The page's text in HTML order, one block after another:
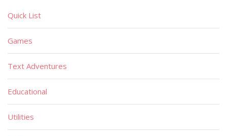
Quick List
Games
Text Adventures
Educational
Utilities